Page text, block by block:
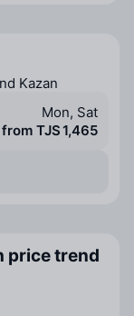
Kazan
Mon, Sat
from TJS 1,465
price trend